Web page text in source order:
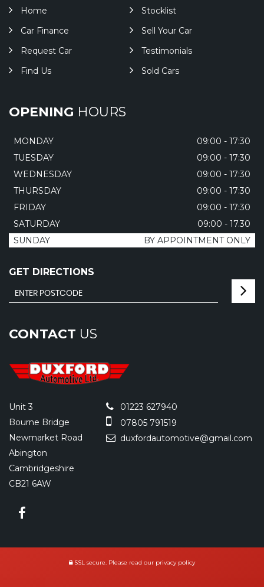
Home
Stocklist
Car Finance
Sell Your Car
Request Car
Testimonials
Find Us
Sold Cars
OPENING HOURS
MONDAY
09:00 - 17:30
TUESDAY
09:00 - 17:30
WEDNESDAY
09:00 - 17:30
THURSDAY
09:00 - 17:30
FRIDAY
09:00 - 17:30
SATURDAY
09:00 - 17.30
SUNDAY
BY APPOINTMENT ONLY
GET DIRECTIONS
CONTACT US
Unit 3
Bourne Bridge
Newmarket Road
Abington
Cambridgeshire
CB21 6AW
01223 627940
07805 791519
duxfordautomotive@gmail.com
SSL secure. Please read our privacy policy